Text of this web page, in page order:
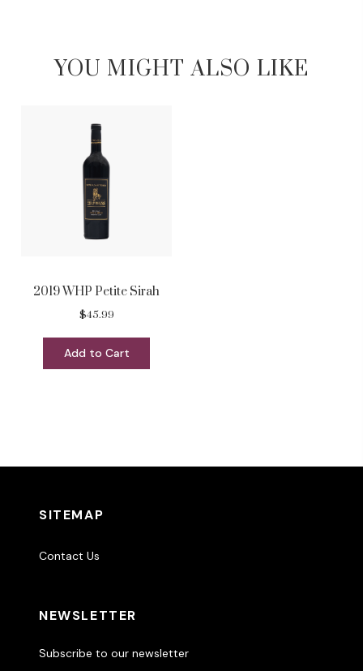
YOU MIGHT ALSO LIKE
2019 WHP Petite Sirah
$45.99
Add to Cart
SITEMAP
Contact Us
NEWSLETTER
Subscribe to our newsletter